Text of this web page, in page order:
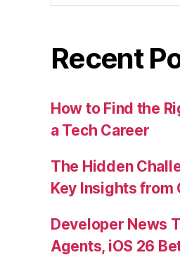
Recent
How to Find the
a Tech Career
The Hidden
Key Insights from
Developer News
Agents, iOS 26